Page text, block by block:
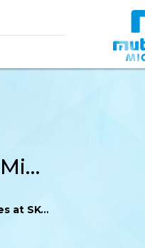
Double Gold! Muthoot Microfin Shines at SKOCH Awards 2025
2025